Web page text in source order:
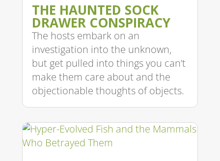
THE HAUNTED SOCK
DRAWER CONSPIRACY
The hosts embark on an
investigation into the unknown,
but get pulled into things you can’t
make them care about and the
objectionable thoughts of objects.